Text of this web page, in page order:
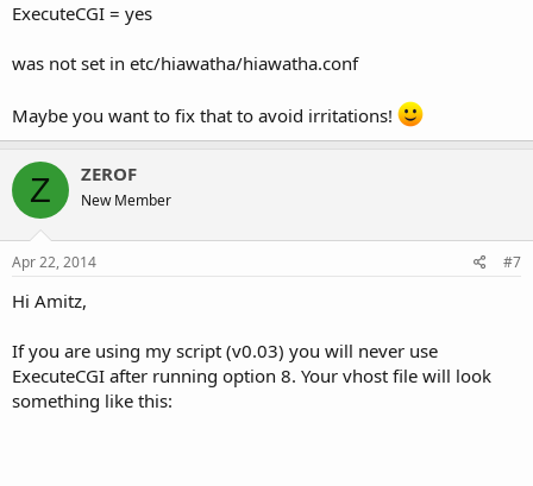
ExecuteCGI = yes
was not set in etc/hiawatha/hiawatha.conf
Maybe you want to fix that to avoid irritations!
Z ZEROF
New Member
Apr 22, 2014 #7
Hi Amitz,
If you are using my script (v0.03) you will never use
ExecuteCGI after running option 8. Your vhost file will look
something like this: